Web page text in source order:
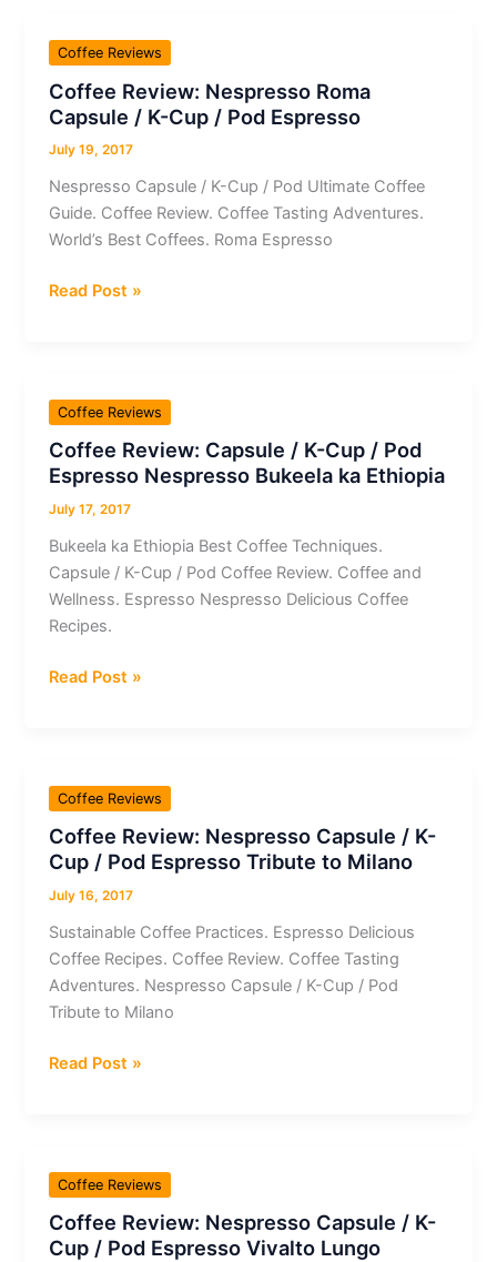
Barista
Expert
Coffee
Tips.
|
Coffee Reviews
Coffee Review: Nespresso Roma
Capsule / K-Cup / Pod Espresso
July 19, 2017
Nespresso Capsule / K-Cup / Pod Ultimate Coffee
Guide. Coffee Review. Coffee Tasting Adventures.
World’s Best Coffees. Roma Espresso
Coffee
Capsule
/
K-
Cup
/
Espresso
Read Post »
Coffee Reviews
Coffee Review: Capsule / K-Cup / Pod
Espresso Nespresso Bukeela ka Ethiopia
July 17, 2017
Bukeela ka Ethiopia Best Coffee Techniques.
Capsule / K-Cup / Pod Coffee Review. Coffee and
Wellness. Espresso Nespresso Delicious Coffee
Recipes.
Coffee
K-
Cup
/
Pod
Espresso
Bukeela
ka
Ethiopia
Read Post »
Coffee Reviews
Coffee Review: Nespresso Capsule / K-
Cup / Pod Espresso Tribute to Milano
July 16, 2017
Sustainable Coffee Practices. Espresso Delicious
Coffee Recipes. Coffee Review. Coffee Tasting
Adventures. Nespresso Capsule / K-Cup / Pod
Tribute to Milano
Coffee
/
K-
Cup
/
Read Post »
Coffee Reviews
Coffee Review: Nespresso Capsule / K-
Cup / Pod Espresso Vivalto Lungo